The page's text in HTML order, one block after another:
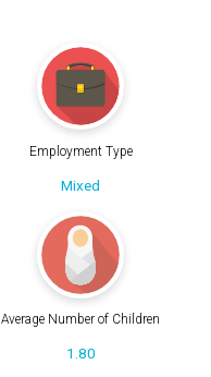
Employment Type
Mixed
Average Number of Children
1.80